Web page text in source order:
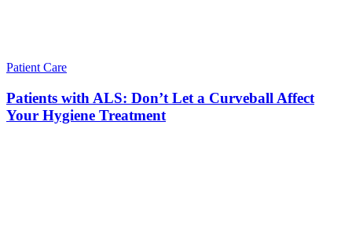
Patient Care
Patients with ALS: Don’t Let a Curveball Affect
Your Hygiene Treatment